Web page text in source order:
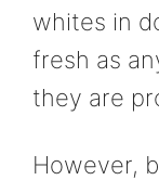
whites in
fresh as
they are
However,